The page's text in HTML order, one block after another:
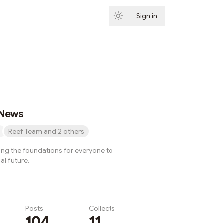
Sign in
Reef Team and 2 others
the foundations for everyone to
future.
Posts Collects